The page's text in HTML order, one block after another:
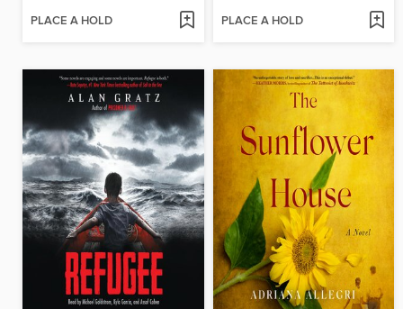
PLACE A HOLD PLACE A HOLD